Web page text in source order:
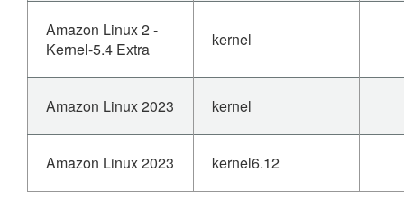
Amazon Linux 2 -
Kernel-5.4 Extra
kernel
Amazon Linux 2023 kernel
Amazon Linux 2023 kernel6.12